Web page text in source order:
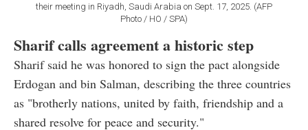
their meeting in Riyadh, Saudi Arabia on Sept. 17, 2025. (AFP
Photo / HO / SPA)
Sharif calls agreement a historic step
Sharif said he was honored to sign the pact alongside
Erdogan and bin Salman, describing the three countries
as "brotherly nations, united by faith, friendship and a
shared resolve for peace and security."